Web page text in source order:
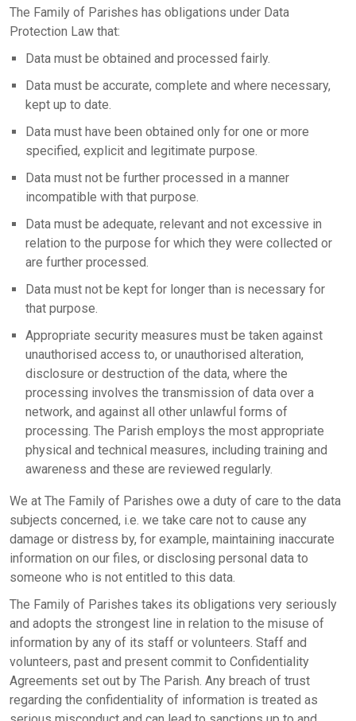
The Family of Parishes has obligations under Data
Protection Law that:
Data must be obtained and processed fairly.
Data must be accurate, complete and where necessary,
kept up to date.
Data must have been obtained only for one or more
specified, explicit and legitimate purpose.
Data must not be further processed in a manner
incompatible with that purpose.
Data must be adequate, relevant and not excessive in
relation to the purpose for which they were collected or
are further processed.
Data must not be kept for longer than is necessary for
that purpose.
Appropriate security measures must be taken against
unauthorised access to, or unauthorised alteration,
disclosure or destruction of the data, where the
processing involves the transmission of data over a
network, and against all other unlawful forms of
processing. The Parish employs the most appropriate
physical and technical measures, including training and
awareness and these are reviewed regularly.
We at The Family of Parishes owe a duty of care to the data
subjects concerned, i.e. we take care not to cause any
damage or distress by, for example, maintaining inaccurate
information on our files, or disclosing personal data to
someone who is not entitled to this data.
The Family of Parishes takes its obligations very seriously
and adopts the strongest line in relation to the misuse of
information by any of its staff or volunteers. Staff and
volunteers, past and present commit to Confidentiality
Agreements set out by The Parish. Any breach of trust
regarding the confidentiality of information is treated as